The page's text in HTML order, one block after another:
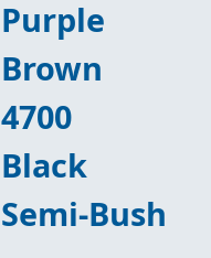
Purple
Brown
4700
Black
Semi-Bush